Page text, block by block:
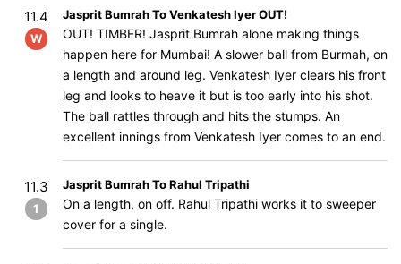
11.4
W
Jasprit Bumrah To Venkatesh Iyer OUT!
OUT! TIMBER! Jasprit Bumrah alone making things
happen here for Mumbai! A slower ball from Burmah, on
a length and around leg. Venkatesh Iyer clears his front
leg and looks to heave it but is too early into his shot.
The ball rattles through and hits the stumps. An
excellent innings from Venkatesh Iyer comes to an end.
11.3
1
Jasprit Bumrah To Rahul Tripathi
On a length, on off. Rahul Tripathi works it to sweeper
cover for a single.